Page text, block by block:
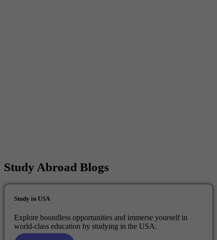
Study Abroad Blogs
Study in USA
Explore boundless opportunities and immerse yourself in
world-class education by studying in the USA.